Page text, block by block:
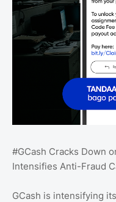
#GCash Cracks Down
Intensifies Anti-Fraud
GCash is intensifying